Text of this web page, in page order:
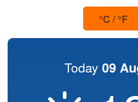
°C / °F
Today 09